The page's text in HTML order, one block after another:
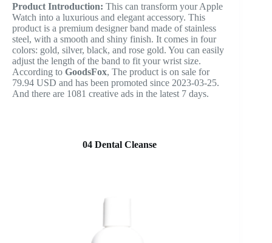
Product Introduction: This can transform your Apple
Watch into a luxurious and elegant accessory. This
product is a premium designer band made of stainless
steel, with a smooth and shiny finish. It comes in four
colors: gold, silver, black, and rose gold. You can easily
adjust the length of the band to fit your wrist size.
According to GoodsFox, The product is on sale for
79.94 USD and has been promoted since 2023-03-25.
And there are 1081 creative ads in the latest 7 days.
04 Dental Cleanse